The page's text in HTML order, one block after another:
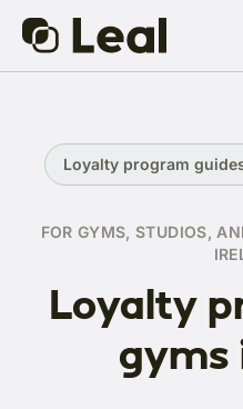
Loyalty program
FOR GYMS, STUDIOS,
Loyalty
gyms